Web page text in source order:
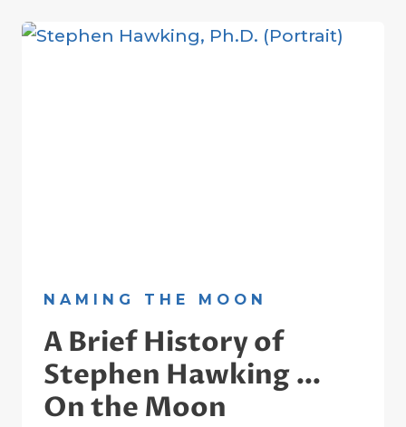
ON
NAMING THE MOON
A Brief History of
Stephen Hawking …
On the Moon